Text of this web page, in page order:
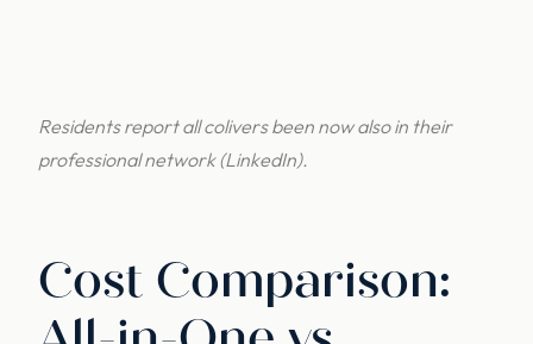
Residents report all colivers been now also in their
professional network (LinkedIn).
Cost Comparison: